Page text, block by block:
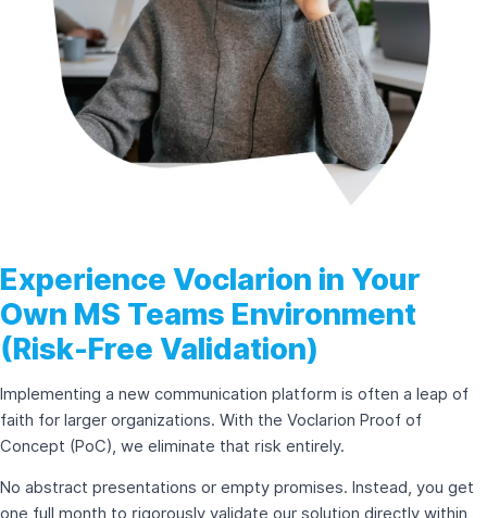
Experience Voclarion in Your
Own MS Teams Environment
(Risk-Free Validation)
Implementing a new communication platform is often a leap of
faith for larger organizations. With the Voclarion Proof of
Concept (PoC), we eliminate that risk entirely.
No abstract presentations or empty promises. Instead, you get
one full month to rigorously validate our solution directly within